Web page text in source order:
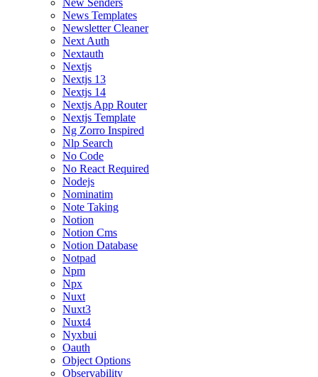
News Templates
Newsletter Cleaner
Next Auth
Nextauth
Nextjs
Nextjs 13
Nextjs 14
Nextjs App Router
Nextjs Template
Ng Zorro Inspired
Nlp Search
No Code
No React Required
Nodejs
Nominatim
Note Taking
Notion
Notion Cms
Notion Database
Notpad
Npm
Npx
Nuxt
Nuxt3
Nuxt4
Nyxbui
Oauth
Object Options
Observability